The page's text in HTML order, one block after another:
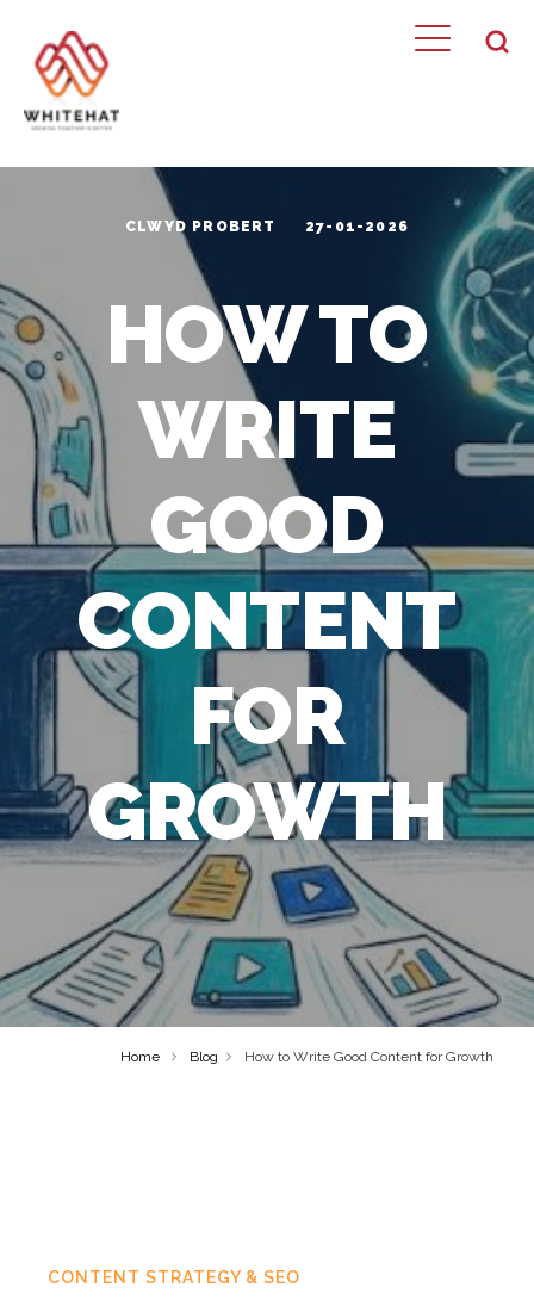
CLWYD PROBERT 27-01-2026
HOW TO
WRITE
GOOD
CONTENT
FOR
GROWTH
Home Blog How to Write Good Content for Growth
CONTENT STRATEGY & SEO